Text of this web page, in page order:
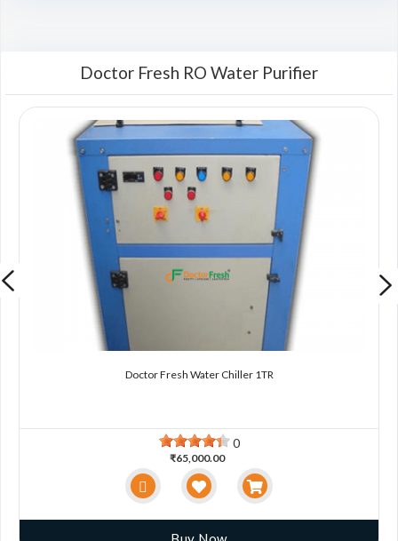
Doctor Fresh RO Water Purifier
Doctor Fresh Water Chiller 1TR
0
₹65,000.00